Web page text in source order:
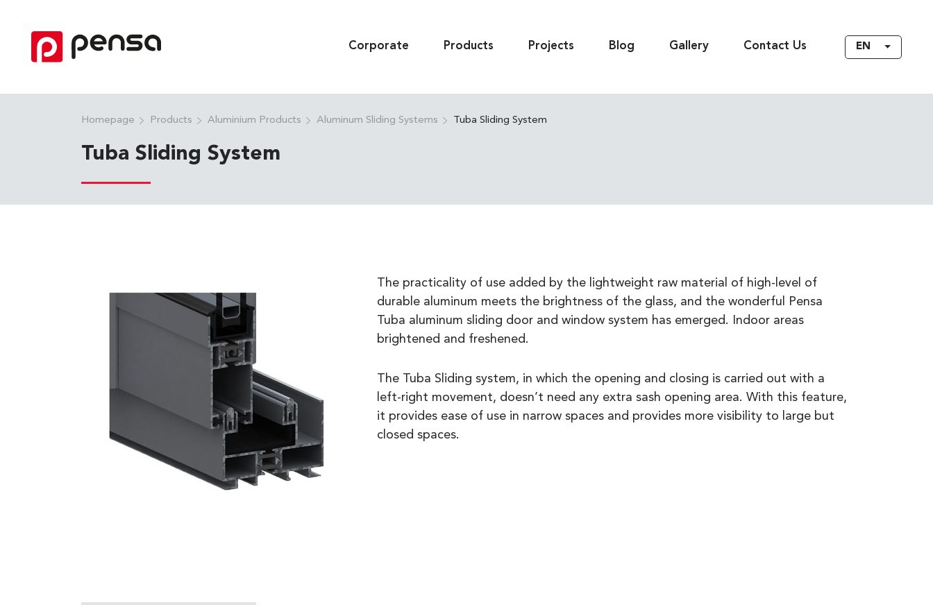
Corporate Products Projects Blog Gallery Contact Us EN
Homepage Products Aluminium Products Aluminum Sliding Systems Tuba Sliding System
Tuba Sliding System
The practicality of use added by the lightweight raw material of high-level of
durable aluminum meets the brightness of the glass, and the wonderful Pensa
Tuba aluminum sliding door and window system has emerged. Indoor areas
brightened and freshened.
The Tuba Sliding system, in which the opening and closing is carried out with a
left-right movement, doesn’t need any extra sash opening area. With this feature,
it provides ease of use in narrow spaces and provides more visibility to large but
closed spaces.